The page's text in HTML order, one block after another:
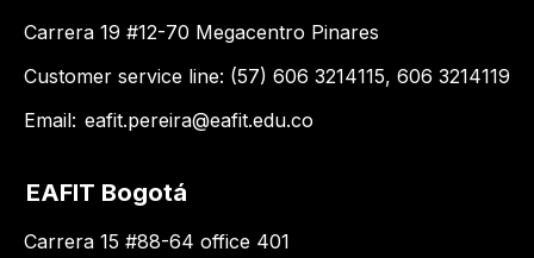
Carrera 19 #12-70 Megacentro Pinares
Customer service line: (57) 606 3214115, 606 3214119
Email: eafit.pereira@eafit.edu.co
EAFIT Bogotá
Carrera 15 #88-64 office 401